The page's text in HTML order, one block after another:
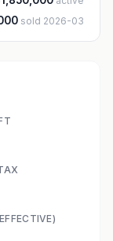
sold 2026-03